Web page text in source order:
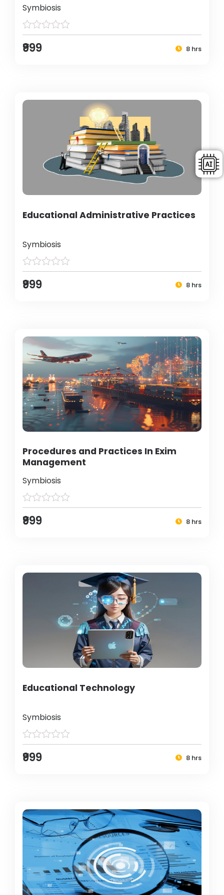
Symbiosis
₹999 8 hrs
Educational Administrative Practices
Symbiosis
₹999 8 hrs
Procedures and Practices In Exim
Management
Symbiosis
₹999 8 hrs
Educational Technology
Symbiosis
₹999 8 hrs